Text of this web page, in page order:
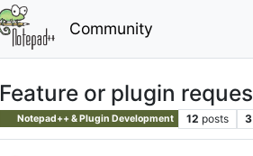
Community
Feature or plugin
Notepad++ & Plugin Development 12 posts 3